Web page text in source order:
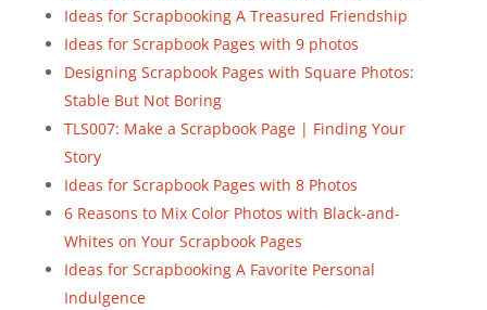
Ideas for Scrapbooking A Treasured Friendship
Ideas for Scrapbook Pages with 9 photos
Designing Scrapbook Pages with Square Photos:
Stable But Not Boring
TLS007: Make a Scrapbook Page | Finding Your
Story
Ideas for Scrapbook Pages with 8 Photos
6 Reasons to Mix Color Photos with Black-and-
Whites on Your Scrapbook Pages
Ideas for Scrapbooking A Favorite Personal
Indulgence